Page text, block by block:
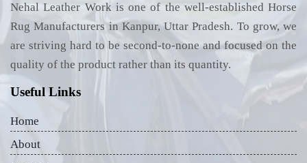
Nehal Leather Work is one of the well-established Horse
Rug Manufacturers in Kanpur, Uttar Pradesh. To grow, we
are striving hard to be second-to-none and focused on the
quality of the product rather than its quantity.
Useful Links
Home
About